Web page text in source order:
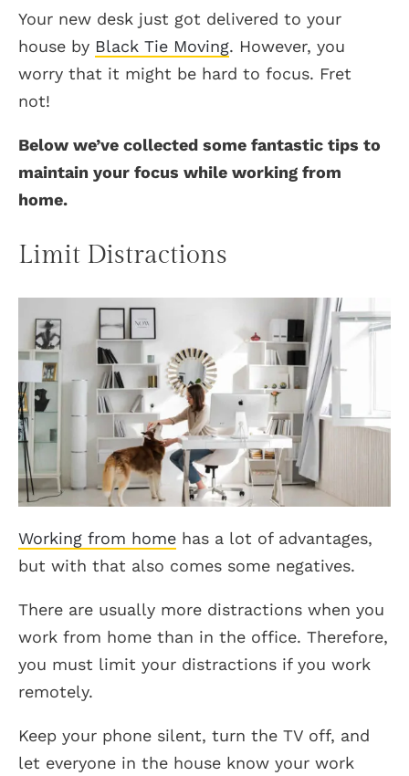
Your new desk just got delivered to your
house by Black Tie Moving. However, you
worry that it might be hard to focus. Fret
not!
Below we’ve collected some fantastic tips to
maintain your focus while working from
home.
Limit Distractions
Working from home has a lot of advantages,
but with that also comes some negatives.
There are usually more distractions when you
work from home than in the office. Therefore,
you must limit your distractions if you work
remotely.
Keep your phone silent, turn the TV off, and
let everyone in the house know your work